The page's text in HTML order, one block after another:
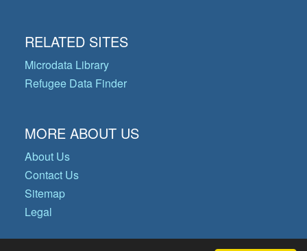
RELATED SITES
Microdata Library
Refugee Data Finder
MORE ABOUT US
About Us
Contact Us
Sitemap
Legal